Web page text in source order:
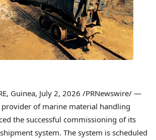
Guinea, July 2, 2026 /PRNewswire/ —
provider of marine material handling
the successful commissioning of its
system. The system is scheduled